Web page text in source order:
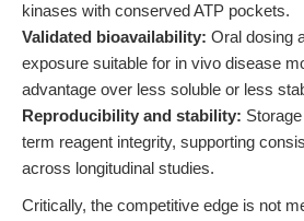
kinases with conserved ATP pockets.
Validated bioavailability: Oral dosing
exposure suitable for in vivo disease
advantage over less soluble or less
Reproducibility and stability:
term reagent integrity, supporting
across longitudinal studies.
Critically, the competitive edge is not